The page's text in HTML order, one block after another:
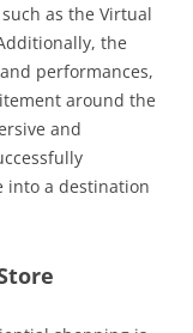
as the Virtual
the
performances,
around the
and
into a destination